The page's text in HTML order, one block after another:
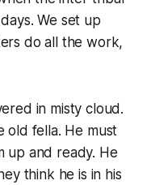
We set up
do all the work,
in misty cloud.
old fella. He must
up and ready. He
think he is in his